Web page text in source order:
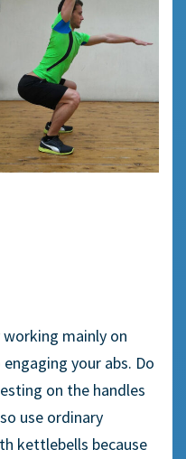
working mainly on
engaging your abs. Do
on the handles
use ordinary
kettlebells because